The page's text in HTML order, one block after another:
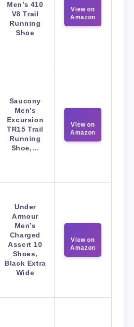
Men’s 410
V8 Trail
Running
Shoe
View on
Amazon
Saucony
Men’s
Excursion
TR15 Trail
Running
Shoe,…
View on
Amazon
Under
Armour
Men’s
Charged
Assert 10
Shoes,
Black Extra
Wide
View on
Amazon